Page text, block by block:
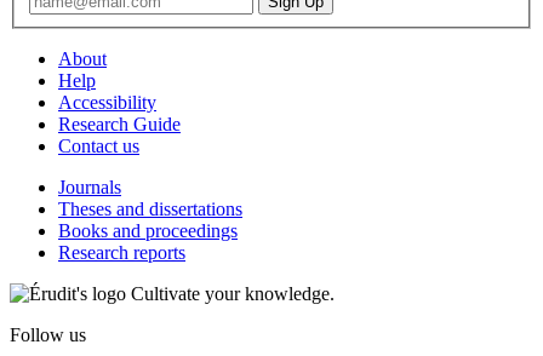
About
Help
Accessibility
Research Guide
Contact us
Journals
Theses and dissertations
Books and proceedings
Research reports
Cultivate your knowledge.
Follow us